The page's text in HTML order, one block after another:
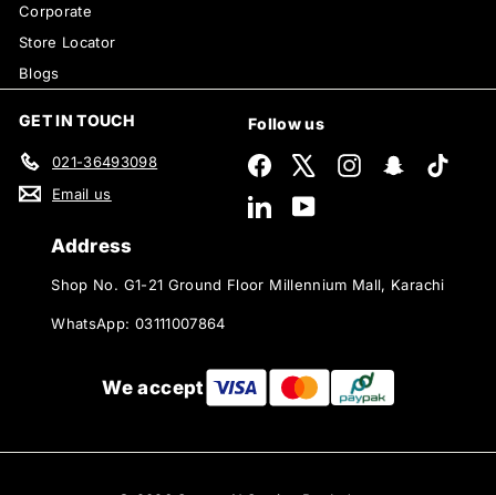
Corporate
Store Locator
Blogs
GET IN TOUCH
021-36493098
Email us
Follow us
Facebook InstagramSnapchat
LinkedInYouTube
Address
Shop No. G1-21 Ground Floor Millennium Mall, Karachi
WhatsApp: 03111007864
We accept